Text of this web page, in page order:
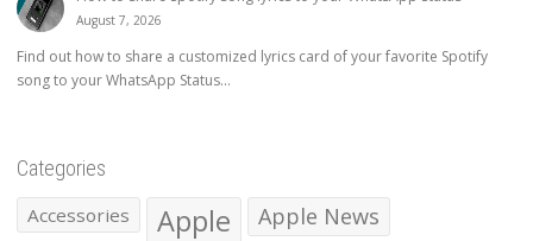
August 7, 2026
Find out how to share a customized lyrics card of your favorite Spotify
song to your WhatsApp Status...
Categories
Accessories Apple Apple News